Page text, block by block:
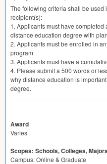
The following criteria shall be used
recipient(s):
1. Applicants must have
distance education degree with
2. Applicants must be enrolled in
program
3. Applicants must have a
4. Please submit a 500 words or
why distance education is
degree.
Award
Varies
Scopes: Schools, Colleges,
Campus: Online & Graduate